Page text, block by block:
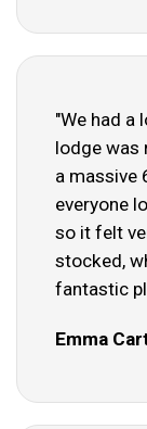
"We had a
lodge was
a massive
everyone
so it felt
stocked,
fantastic
Emma